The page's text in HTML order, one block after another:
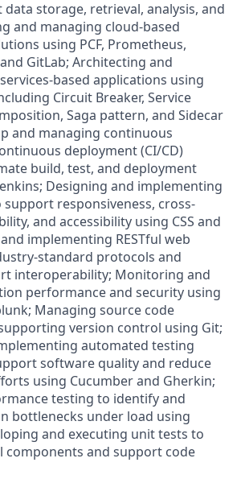
storage, retrieval, analysis, and
and managing cloud-based
using PCF, Prometheus,
GitLab; Architecting and
based applications using
Circuit Breaker, Service
Saga pattern, and Sidecar
and managing continuous
deployment (CI/CD)
build, test, and deployment
Designing and implementing
responsiveness, cross-
and accessibility using CSS and
implementing RESTful web
standard protocols and
interoperability; Monitoring and
performance and security using
Managing source code
version control using Git;
automated testing
software quality and reduce
using Cucumber and Gherkin;
testing to identify and
bottlenecks under load using
and executing unit tests to
components and support code